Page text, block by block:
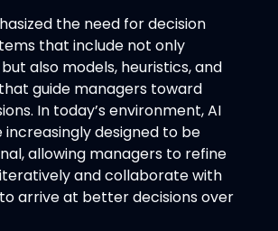
the need for decision
that include not only
also models, heuristics, and
guide managers toward
In today’s environment, AI
increasingly designed to be
allowing managers to refine
and collaborate with
arrive at better decisions over